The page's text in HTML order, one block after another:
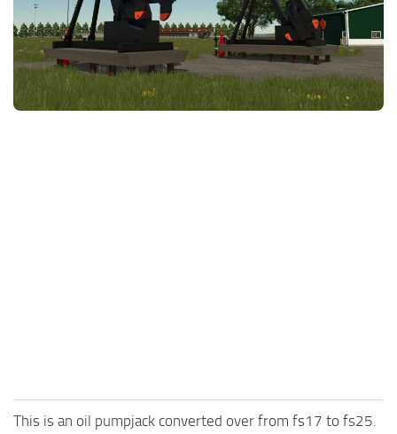
FS25 News
Download FS25
Community
Contacts
Objects
Packs
Prefab
This is an oil pumpjack converted over from fs17 to fs25.